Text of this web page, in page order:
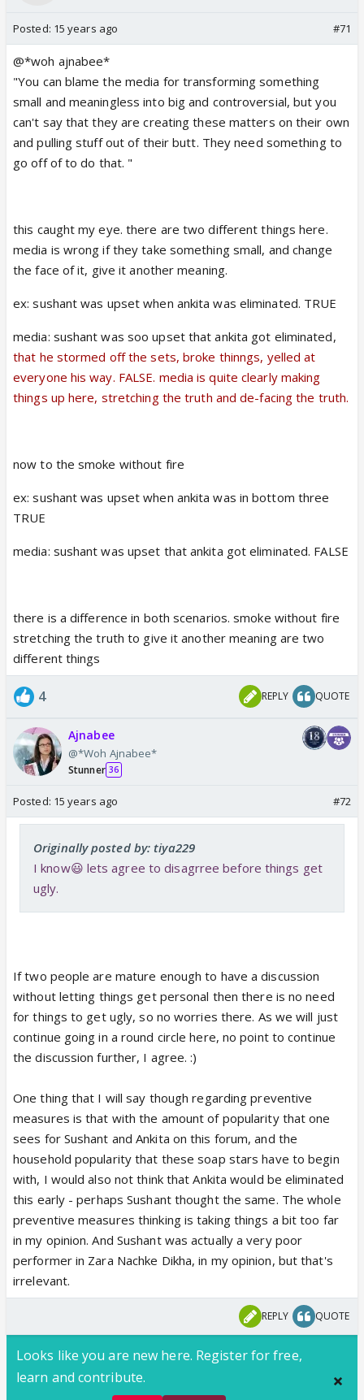
Posted: 15 years ago #71
@*woh ajnabee*
"You can blame the media for transforming something
small and meaningless into big and controversial, but you
can't say that they are creating these matters on their own
and pulling stuff out of their butt. They need something to
go off of to do that. "
this caught my eye. there are two different things here.
media is wrong if they take something small, and change
the face of it, give it another meaning.
ex: sushant was upset when ankita was eliminated. TRUE
media: sushant was soo upset that ankita got eliminated,
that he stormed off the sets, broke thinngs, yelled at
everyone his way. FALSE. media is quite clearly making
things up here, stretching the truth and de-facing the truth.
now to the smoke without fire
ex: sushant was upset when ankita was in bottom three
TRUE
media: sushant was upset that ankita got eliminated. FALSE
there is a difference in both scenarios. smoke without fire
stretching the truth to give it another meaning are two
different things
4 REPLY QUOTE
Ajnabee
@*Woh Ajnabee*
Stunner 36
Posted: 15 years ago #72
Originally posted by: tiya229
I know😃 lets agree to disagrree before things get
ugly.
If two people are mature enough to have a discussion
without letting things get personal then there is no need
for things to get ugly, so no worries there. As we will just
continue going in a round circle here, no point to continue
the discussion further, I agree. :)
One thing that I will say though regarding preventive
measures is that with the amount of popularity that one
sees for Sushant and Ankita on this forum, and the
household popularity that these soap stars have to begin
with, I would also not think that Ankita would be eliminated
this early - perhaps Sushant thought the same. The whole
preventive measures thinking is taking things a bit too far
in my opinion. And Sushant was actually a very poor
performer in Zara Nachke Dikha, in my opinion, but that's
irrelevant.
REPLY QUOTE
Looks like you are new here. Register for free,
learn and contribute.